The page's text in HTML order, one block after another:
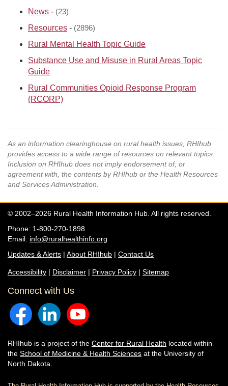
News - (23)
Resources - (2896)
Rural Mental Health Topic Guide
Substance Use and Misuse in Rural Areas Topic
Guide
Rural Communities Opioid Response Program
(RCORP)
As an information clearinghouse on rural health issues, RHIhub
provides access to a wide range of resources on relevant topics.
Inclusion on RHIhub does not imply endorsement of, or
agreement with, the contents by RHIhub or the Health Resources
and Services Administration.
© 2002–2026 Rural Health Information Hub. All rights reserved.
Phone: 1-800-270-1898
Email: info@ruralhealthinfo.org
Updates & Alerts | About RHIhub | Contact Us
Accessibility | Disclaimer | Privacy Policy | Sitemap
Connect with Us
RHIhub is a project of the Center for Rural Health located within
the School of Medicine & Health Sciences at the University of
North Dakota.